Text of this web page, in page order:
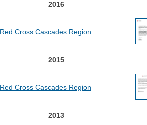
2016
Red Cross Cascades Region
2015
Red Cross Cascades Region
2013